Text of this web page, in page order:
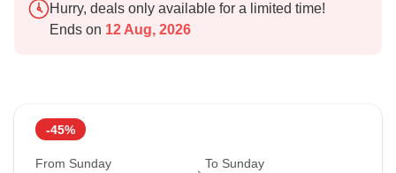
Hurry, deals only available for a limited time!
Ends on 12 Aug, 2026
-45%
From Sunday To Sunday